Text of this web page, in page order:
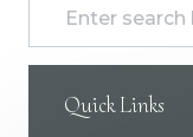
Quick Links